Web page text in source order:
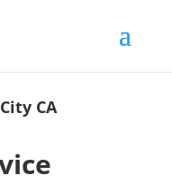
CA